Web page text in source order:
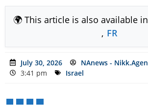
🌍 This article is also available in
, FR
July 30, 2026
NAnews -
3:41 pm
Israel